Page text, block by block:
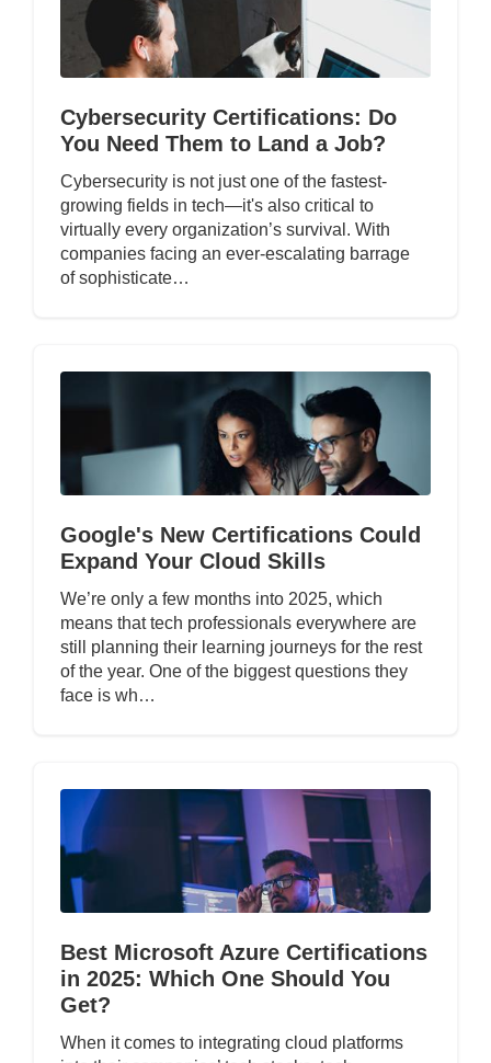
Cybersecurity Certifications: Do
You Need Them to Land a Job?
Cybersecurity is not just one of the fastest-
growing fields in tech—it's also critical to
virtually every organization’s survival. With
companies facing an ever-escalating barrage
of sophisticate…
Google's New Certifications Could
Expand Your Cloud Skills
We’re only a few months into 2025, which
means that tech professionals everywhere are
still planning their learning journeys for the rest
of the year. One of the biggest questions they
face is wh…
Best Microsoft Azure Certifications
in 2025: Which One Should You
Get?
When it comes to integrating cloud platforms